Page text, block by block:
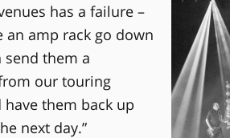
has a failure –
an amp rack go down
send them a
our touring
them back up
next day.”